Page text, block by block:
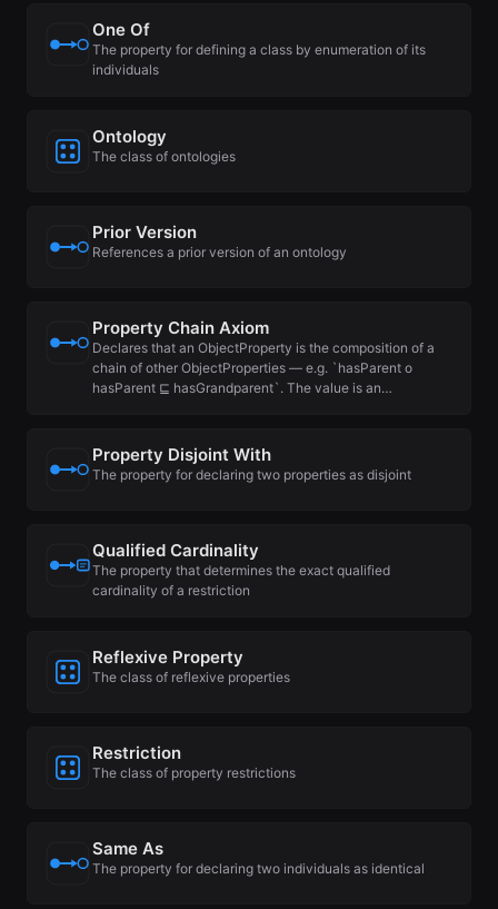
One Of
The property for defining a class by enumeration of its
individuals
Ontology
The class of ontologies
Prior Version
References a prior version of an ontology
Property Chain Axiom
Declares that an ObjectProperty is the composition of a
chain of other ObjectProperties — e.g. `hasParent o
hasParent ⊑ hasGrandparent`. The value is an…
Property Disjoint With
The property for declaring two properties as disjoint
Qualified Cardinality
The property that determines the exact qualified
cardinality of a restriction
Reflexive Property
The class of reflexive properties
Restriction
The class of property restrictions
Same As
The property for declaring two individuals as identical